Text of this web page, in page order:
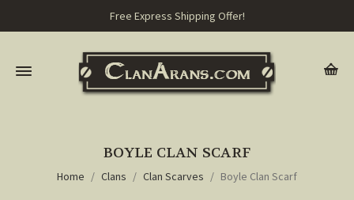
Free Express Shipping Offer!
BOYLE CLAN SCARF
Home Clans Clan Scarves Boyle Clan Scarf